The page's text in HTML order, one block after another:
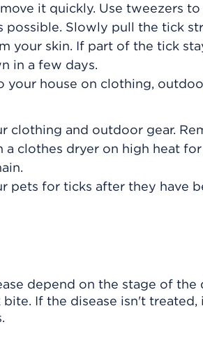
it quickly. Use tweezers
possible. Slowly pull the tick
your skin. If part of the tick
in a few days.
your house on clothing,
clothing and outdoor gear.
a clothes dryer on high heat
pets for ticks after they have
depend on the stage of
If the disease isn't